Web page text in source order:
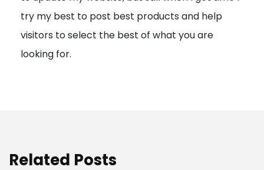
n
try my best to post best products and help
visitors to select the best of what you are
looking for.
Related Posts